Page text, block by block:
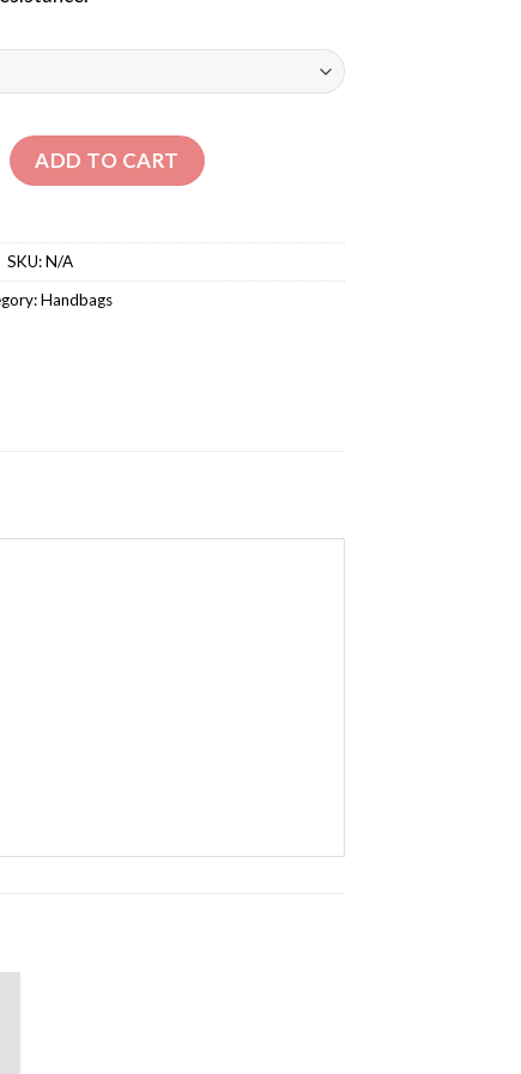
BALLERINA VICTORIA BRAND quantity
ADD TO CART
SKU:N/A
Handbags